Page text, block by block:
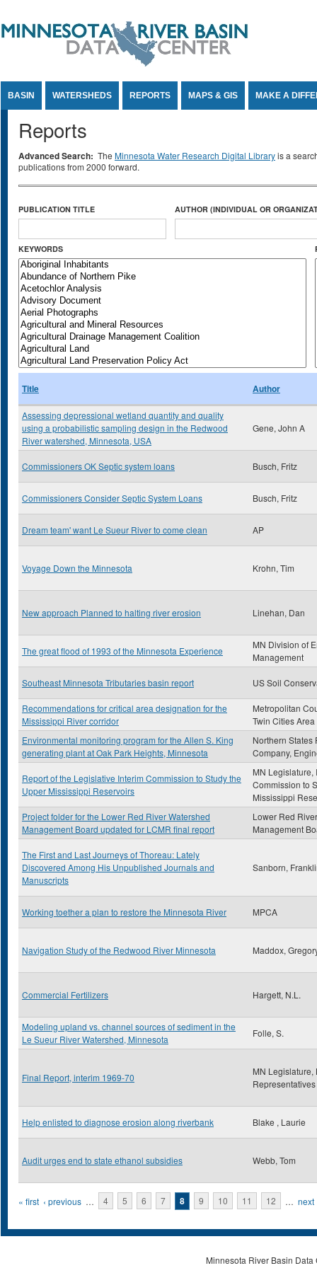
BASIN WATERSHEDS REPORTS MAPS & GIS MAKE A
Reports
Advanced Search: The Minnesota Water Research Digital Libraryis a
publications from 2000 forward.
PUBLICATION TITLE AUTHOR (INDIVIDUAL OR
KEYWORDS
Title Author
Assessing depressional wetland quantity and quality
using a probabilistic sampling design in the Redwood
River watershed, Minnesota, USA
Gene, John A
Commissioners OK Septic system loans Busch, Fritz
Commissioners Consider Septic System Loans Busch, Fritz
Dream team' want Le Sueur River to come clean AP
Voyage Down the Minnesota Krohn, Tim
New approach Planned to halting river erosion Linehan, Dan
The great flood of 1993 of the Minnesota Experience
MN Division of
Management
Southeast Minnesota Tributaries basin report US Soil
Recommendations for critical area designation for the
Mississippi River corridor
Metropolitan
Twin Cities Area
Environmental monitoring program for the Allen S. King
generating plant at Oak Park Heights, Minnesota
Northern States
Company,
Report of the Legislative Interim Commission to Study the
Upper Mississippi Reservoirs
MN Legislature,
Commission to
Mississippi
Project folder for the Lower Red River Watershed
Management Board updated for LCMR final report
Lower Red
Management
The First and Last Journeys of Thoreau: Lately
Discovered Among His Unpublished Journals and
Manuscripts
Sanborn,
Working toether a plan to restore the Minnesota River MPCA
Navigation Study of the Redwood River Minnesota Maddox,
Commercial Fertilizers Hargett, N.L.
Modeling upland vs. channel sources of sediment in the
Le Sueur River Watershed, Minnesota
Folle, S.
Final Report, interim 1969-70
MN Legislature,
Representatives
Help enlisted to diagnose erosion along riverbank Blake , Laurie
Audit urges end to state ethanol subsidies Webb, Tom
Pages
« first ‹ previous … 4 5 6 7 8 9 10 11 12 … next
Minnesota River Basin